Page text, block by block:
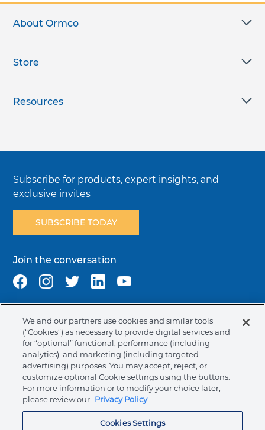
About Ormco
Store
Resources
Subscribe for products, expert insights, and
exclusive invites
SUBSCRIBE TODAY
Join the conversation
Terms & Conditions Privacy Policy
Cookie Policy
NAFTA Infromation for Suppliers
Code of Ethics
Compliance & Transparency Ormco Patents
Canada (English)
Ormco Corporate Headquarters
We and our partners use cookies and similar tools
(“Cookies”) as necessary to provide digital services and
for “optional” functional, performance (including
analytics), and marketing (including targeted
advertising) purposes. You may accept, reject, or
customize optional Cookie settings using the buttons.
For more information or to modify your choice later,
please review our Privacy Policy
Cookies Settings